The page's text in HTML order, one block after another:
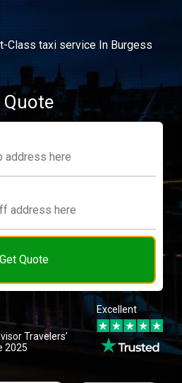
Class taxi service In Burgess
Get Quote
Travelers’
2025
Excellent